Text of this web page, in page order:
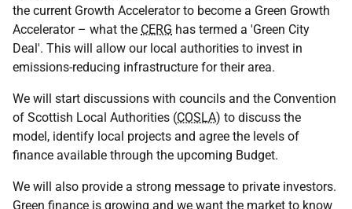
the current Growth Accelerator to become a Green Growth
Accelerator – what the CERG has termed a 'Green City
Deal'. This will allow our local authorities to invest in
emissions-reducing infrastructure for their area.
We will start discussions with councils and the Convention
of Scottish Local Authorities (COSLA) to discuss the
model, identify local projects and agree the levels of
finance available through the upcoming Budget.
We will also provide a strong message to private investors.
Green finance is growing and we want the market to know